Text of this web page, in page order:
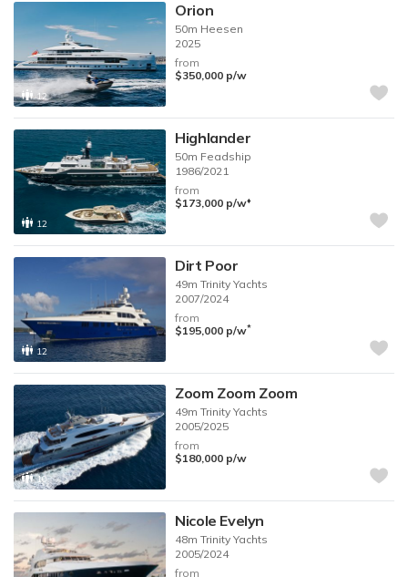
12
Orion
50m Heesen
2025
from
$350,000 p/w
12
Highlander
50m Feadship
1986/2021
from
$173,000 p/w♦︎
12
Dirt Poor
49mTrinity Yachts
2007/2024
from
$195,000 p/w*
10
Zoom Zoom Zoom
49mTrinity Yachts
2005/2025
from
$180,000 p/w
Nicole Evelyn
48mTrinity Yachts
2005/2024
from